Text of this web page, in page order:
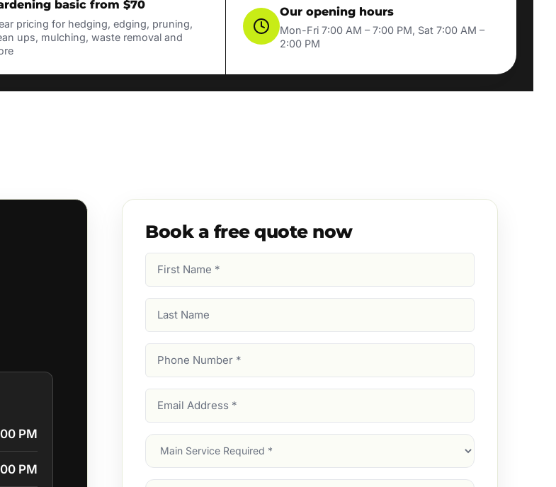
basic from $70
pricing for hedging, edging, pruning,
ups, mulching, waste removal and
Our opening hours
Mon-Fri 7:00 AM – 7:00 PM, Sat 7:00 AM –
2:00 PM
PM
PM
Book a free quote now
Name
Name
Number
Address
Main
Service